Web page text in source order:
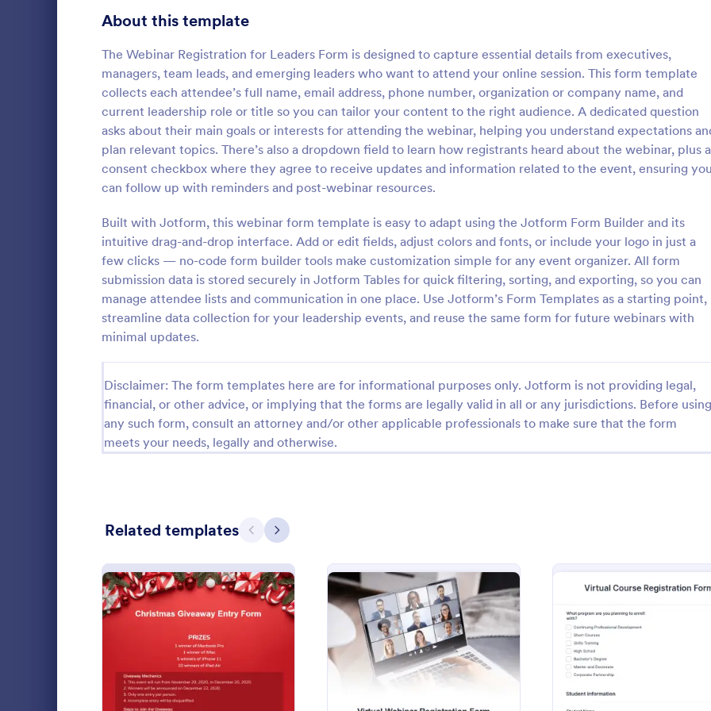
About this template
The Webinar Registration for Leaders Form is designed to capture essential details from executives,
managers, team leads, and emerging leaders who want to attend your online session. This form template
collects each attendee’s full name, email address, phone number, organization or company name, and
current leadership role or title so you can tailor your content to the right audience. A dedicated question
asks about their main goals or interests for attending the webinar, helping you understand expectations
plan relevant topics. There’s also a dropdown field to learn how registrants heard about the webinar, plus a
consent checkbox where they agree to receive updates and information related to the event, ensuring you
can follow up with reminders and post-webinar resources.
Built with Jotform, this webinar form template is easy to adapt using the Jotform Form Builder and its
intuitive drag-and-drop interface. Add or edit fields, adjust colors and fonts, or include your logo in just a
few clicks — no-code form builder tools make customization simple for any event organizer. All form
submission data is stored securely in Jotform Tables for quick filtering, sorting, and exporting, so you can
manage attendee lists and communication in one place. Use Jotform’s Form Templates as a starting point,
streamline data collection for your leadership events, and reuse the same form for future webinars with
minimal updates.
Disclaimer: The form templates here are for informational purposes only. Jotform is not providing legal,
financial, or other advice, or implying that the forms are legally valid in all or any jurisdictions. Before using
any such form, consult an attorney and/or other applicable professionals to make sure that the form
meets your needs, legally and otherwise.
Related templates Previous
Next
Preview: Christmas Giveaway Entry Form Preview: Virtual Webinar Registration Form :
Online Yoga Class Registration Form
No time to look for a developer to hire?
Get this form template for free and start
receiving submissions. No need to hire a
Get this Online Yoga Class Registration
Form Template for free!
Go to Category:
Sports Forms
Use Template
:
Virtual Course
Gain students online by
course across social media and
by using this Virtual Course
free here in Jotform.
Go to Category:
Education Forms
Use Template
Online Art Class Registration Form
Get more students or participants by using
this Online Art Class Registration Form. This
template is designed to capture the
attention of everyone.
Go to Category:
Education Forms
and organize your virtual job fair
Virtual Job Fair Registration
Copy this template for free here in
Jotform!
Go to Category:
Registration Forms
Contact Forms 1,578
Questionnaire Templates 5,690
Signup Forms 816
402
Abstract Forms 93
Approval Forms 912
Assessment Forms 4,020
Attendance Forms
1,855
Authorization Forms 902
Black Friday Forms 24
Calculation Forms 252
Calibration Forms 89
Checklist Forms 5,685
Christmas Forms 100
Coaching Forms 261